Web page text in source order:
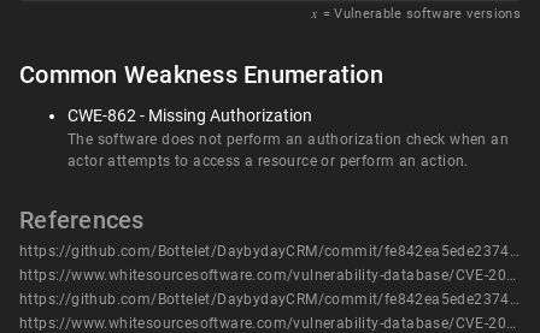
𝑥 = Vulnerable software versions
Common Weakness Enumeration
CWE-862 - Missing Authorization
The software does not perform an authorization check when an
actor attempts to access a resource or perform an action.
References
https://github.com/Bottelet/DaybydayCRM/commit/fe842ea5ede237443f1f45a99aeb839133115d8b
https://www.whitesourcesoftware.com/vulnerability-database/CVE-2022-22111
https://github.com/Bottelet/DaybydayCRM/commit/fe842ea5ede237443f1f45a99aeb839133115d8b
https://www.whitesourcesoftware.com/vulnerability-database/CVE-2022-22111